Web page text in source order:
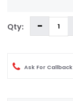
Qty:
Ask For Callback